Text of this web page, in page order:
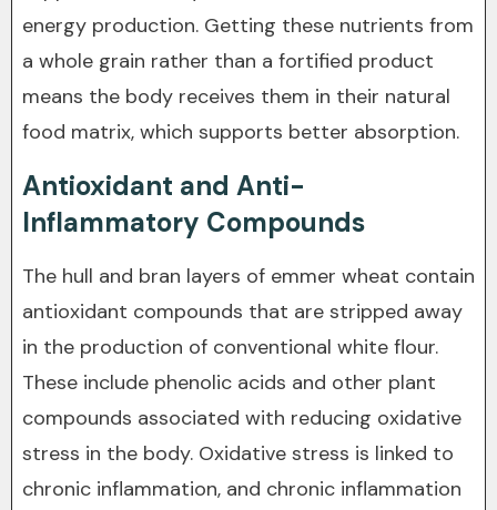
energy production. Getting these nutrients from
a whole grain rather than a fortified product
means the body receives them in their natural
food matrix, which supports better absorption.
Antioxidant and Anti-
Inflammatory Compounds
The hull and bran layers of emmer wheat contain
antioxidant compounds that are stripped away
in the production of conventional white flour.
These include phenolic acids and other plant
compounds associated with reducing oxidative
stress in the body. Oxidative stress is linked to
chronic inflammation, and chronic inflammation